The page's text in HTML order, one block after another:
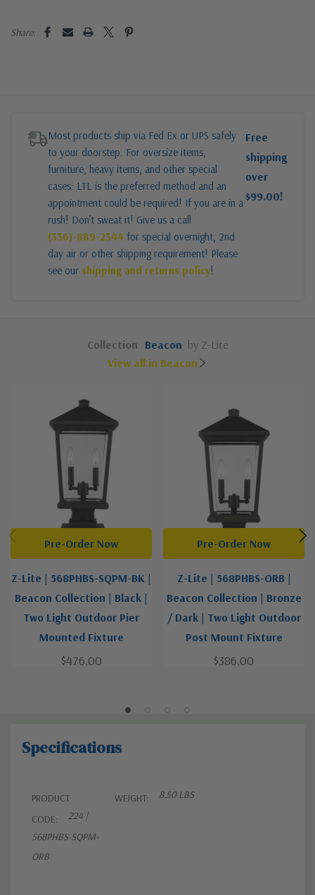
Share:
Most products ship via Fed Ex or UPS safely
to your doorstep. For oversize items,
furniture, heavy items, and other special
cases: LTL is the preferred method and an
appointment could be required! If you are in a
rush! Don’t sweat it! Give us a call
(336)-889-2344 for special overnight, 2nd
day air or other shipping requirement! Please
see our shipping and returns policy!
Free
shipping
over
$99.00!
Collection Beacon by Z-Lite
View all in Beacon
Z-Lite | 568PHBS-SQPM-BK |
Beacon Collection | Black |
Two Light Outdoor Pier
Mounted Fixture
$476.00
Pre-Order Now
Z-Lite | 568PHBS-ORB |
Beacon Collection | Bronze
/ Dark | Two Light Outdoor
Post Mount Fixture
$386.00
Pre-Order Now
Specifications
PRODUCT
CODE:
224 |
568PHBS-SQPM-
ORB
WEIGHT: 8.50 LBS